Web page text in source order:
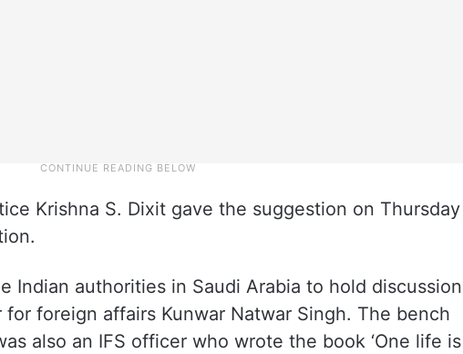
Krishna S. Dixit gave the suggestion on Thursday
Indian authorities in Saudi Arabia to hold discussion
foreign affairs Kunwar Natwar Singh. The bench
also an IFS officer who wrote the book ‘One life is